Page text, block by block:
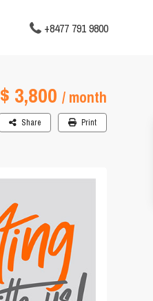
+8477 791 9800
$ 3,800 / month
Share Print